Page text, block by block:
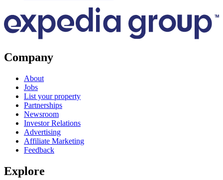
Company
About
Jobs
List your property
Partnerships
Newsroom
Investor Relations
Advertising
Affiliate Marketing
Feedback
Explore